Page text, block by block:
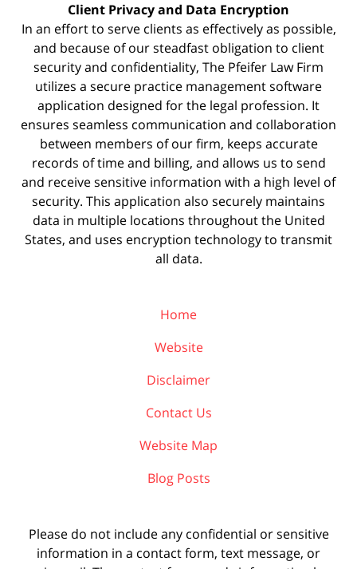
Client Privacy and Data Encryption
In an effort to serve clients as effectively as possible,
and because of our steadfast obligation to client
security and confidentiality, The Pfeifer Law Firm
utilizes a secure practice managementsoftware
application designed for the legal profession. It
ensures seamless communication and collaboration
between members of our firm, keeps accurate
records of time and billing, and allows us to send
and receive sensitive information with a high level of
security. This application also securely maintains
data in multiple locations throughout the United
States, and uses encryption technology to transmit
all data.
Home
Website
Disclaimer
Contact Us
Website Map
Blog Posts
Please do not include any confidential or sensitive
information in a contact form, text message, or